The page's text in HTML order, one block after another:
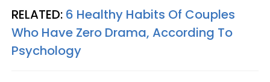
RELATED: 6 Healthy Habits Of Couples
Who Have Zero Drama, According To
Psychology